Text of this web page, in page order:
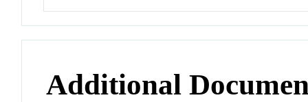
Additional